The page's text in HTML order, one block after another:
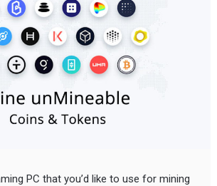
PC that you’d like to use for mining